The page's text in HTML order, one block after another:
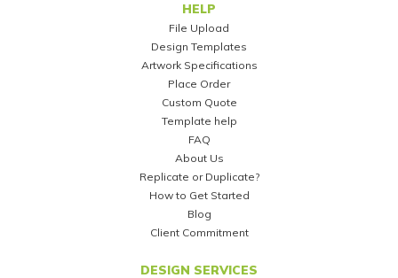
HELP
File Upload
Design Templates
Artwork Specifications
Place Order
Custom Quote
Template help
FAQ
About Us
Replicate or Duplicate?
How to Get Started
Blog
Client Commitment
DESIGN SERVICES